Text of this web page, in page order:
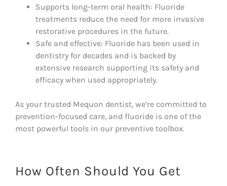
Supports long-term oral health: Fluoride
treatments reduce the need for more invasive
restorative procedures in the future.
Safe and effective: Fluoride has been used in
dentistry for decades and is backed by
extensive research supporting its safety and
efficacy when used appropriately.
As your trusted Mequon dentist, we’re committed to
prevention-focused care, and fluoride is one of the
most powerful tools in our preventive toolbox.
How Often Should You Get